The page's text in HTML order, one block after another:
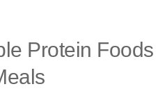
Protein Foods